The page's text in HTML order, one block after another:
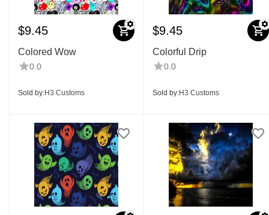
$9.45
Colored Wow
0.0
Sold by:H3 Customs
$9.45
Colorful Drip
0.0
Sold by:H3 Customs